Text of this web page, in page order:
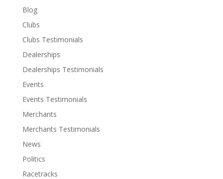
Blog
Clubs
Clubs Testimonials
Dealerships
Dealerships Testimonials
Events
Events Testimonials
Merchants
Merchants Testimonials
News
Politics
Racetracks